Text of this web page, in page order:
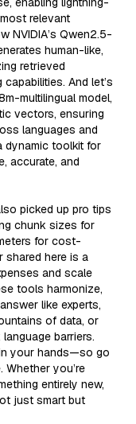
relevant
NVIDIA’s Qwen2.5-
human-like,
retrieved
And let’s
multilingual model,
vectors, ensuring
languages and
dynamic toolkit for
accurate, and
picked up pro tips
chunk sizes for
for cost-
shared here is a
and scale
tools harmonize,
like experts,
of data, or
barriers.
your hands—so go
Whether you’re
entirely new,
just smart but